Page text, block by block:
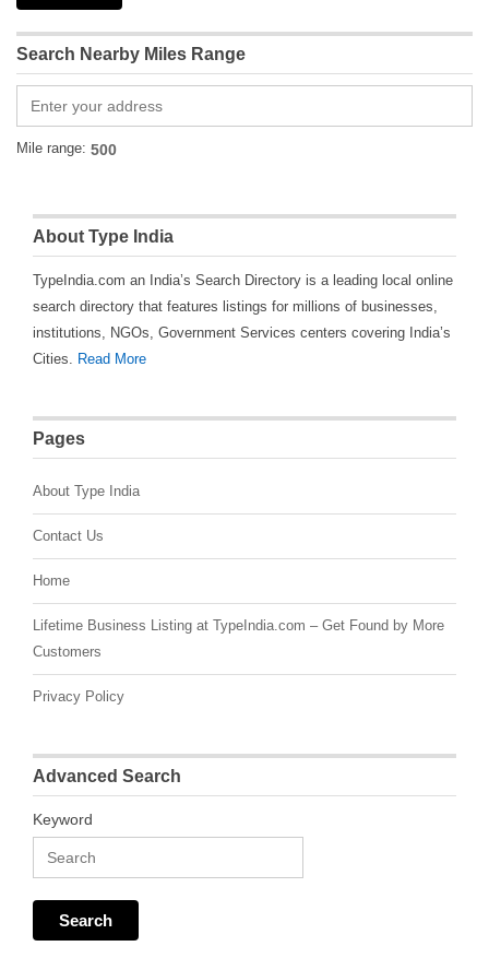
Search Nearby Miles Range
Mile range:
About Type India
TypeIndia.com an India’s Search Directory is a leading local online
search directory that features listings for millions of businesses,
institutions, NGOs, Government Services centers covering India’s
Cities. Read More
Pages
About Type India
Contact Us
Home
Lifetime Business Listing at TypeIndia.com – Get Found by More
Customers
Privacy Policy
Advanced Search
Keyword